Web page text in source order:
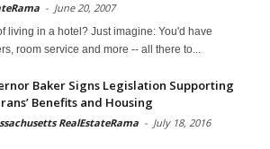
- June 20, 2007
living in a hotel? Just imagine: You'd have
room service and more -- all there to...
Baker Signs Legislation Supporting
Benefits and Housing
RealEstateRama - July 18, 2016